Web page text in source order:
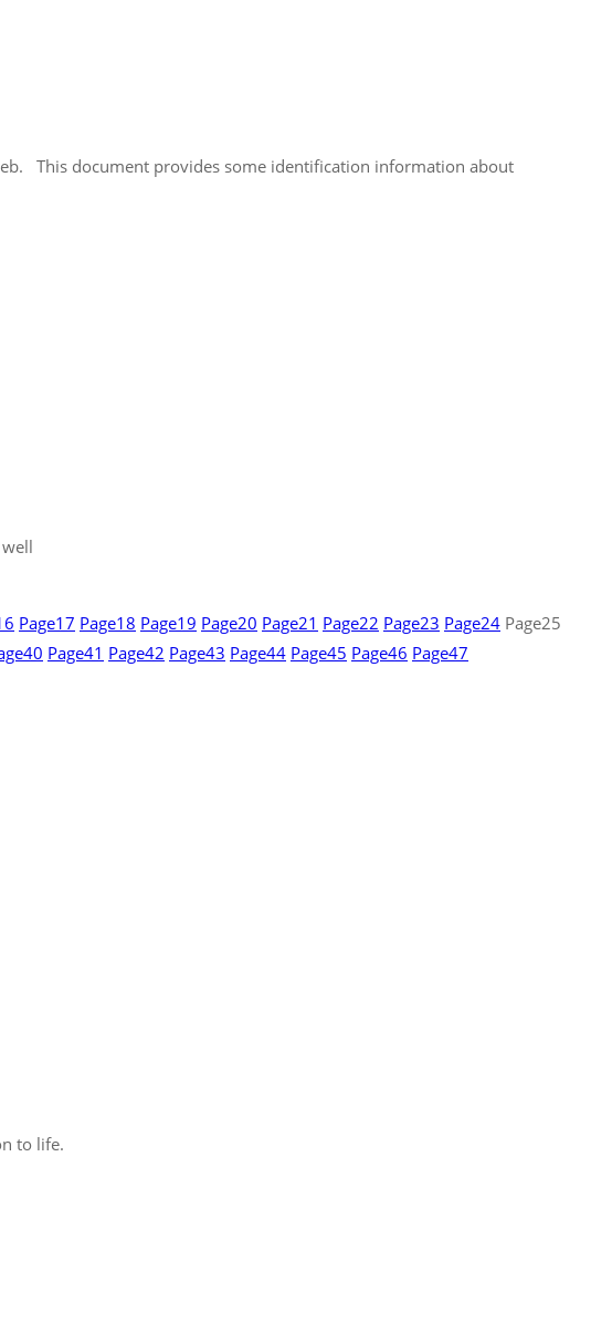
This document provides some identification information about
Page17 Page18 Page19 Page20 Page21 Page22 Page23 Page24 Page25
40 Page41 Page42 Page43 Page44 Page45 Page46 Page47
to life.